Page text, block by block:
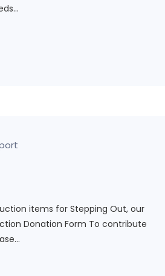
items for Stepping Out, our
Donation Form To contribute